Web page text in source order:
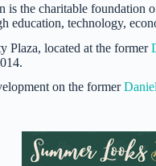
is the charitable foundation
education, technology,
Plaza, located at the former
on the former